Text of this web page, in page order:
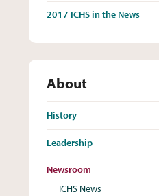
2017 ICHS in the News
About
History
Leadership
Newsroom
ICHS News